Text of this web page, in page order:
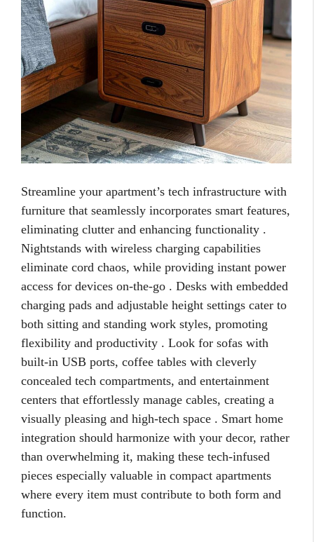
Streamline your apartment’s tech infrastructure with
furniture that seamlessly incorporates smart features,
eliminating clutter and enhancing functionality .
Nightstands with wireless charging capabilities
eliminate cord chaos, while providing instant power
access for devices on-the-go . Desks with embedded
charging pads and adjustable height settings cater to
both sitting and standing work styles, promoting
flexibility and productivity . Look for sofas with
built-in USB ports, coffee tables with cleverly
concealed tech compartments, and entertainment
centers that effortlessly manage cables, creating a
visually pleasing and high-tech space . Smart home
integration should harmonize with your decor, rather
than overwhelming it, making these tech-infused
pieces especially valuable in compact apartments
where every item must contribute to both form and
function.